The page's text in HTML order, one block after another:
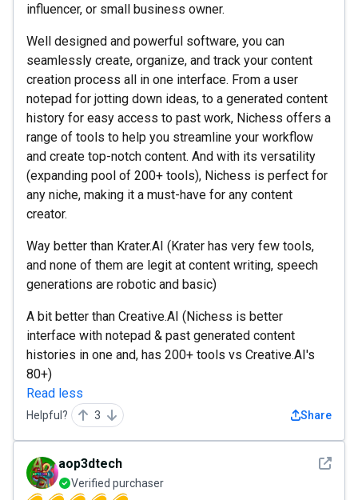
influencer, or small business owner.
Well designed and powerful software, you can
seamlessly create, organize, and track your content
creation process all in one interface. From a user
notepad for jotting down ideas, to a generated content
history for easy access to past work, Nichess offers a
range of tools to help you streamline your workflow
and create top-notch content. And with its versatility
(expanding pool of 200+ tools), Nichess is perfect for
any niche, making it a must-have for any content
creator.
Way better than Krater.AI (Krater has very few tools,
and none of them are legit at content writing, speech
generations are robotic and basic)
A bit better than Creative.AI (Nichess is better
interface with notepad & past generated content
histories in one and, has 200+ tools vs Creative.AI's
80+)
Read less
Helpful? 3 Share
See
aop3dtech
Verified purchaser